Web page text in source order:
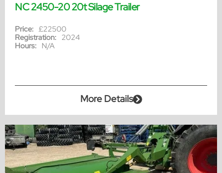
NC 2450-20 20t Silage Trailer
Price: £22500
Registration: 2024
Hours: N/A
More Details